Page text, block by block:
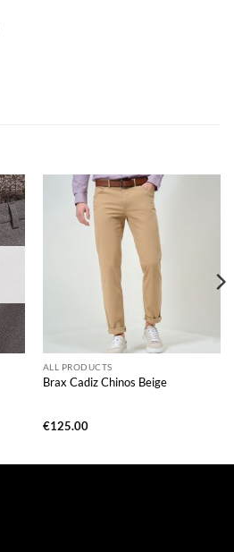
ALL PRODUCTS
Brax Cadiz Chinos Beige
€125.00